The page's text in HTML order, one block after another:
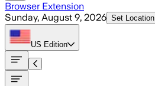
Browser Extension
Sunday, August 9, 2026 Set Location
US Edition